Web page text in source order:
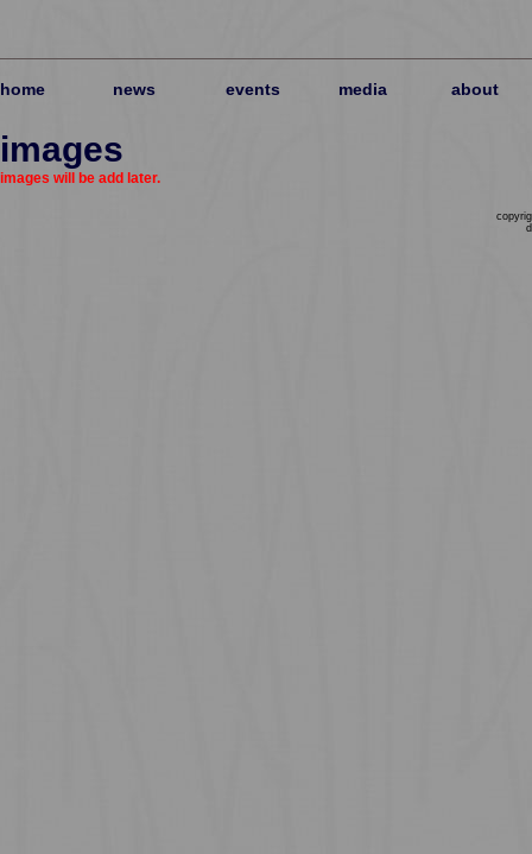
home news events media about
images
images will be add later.